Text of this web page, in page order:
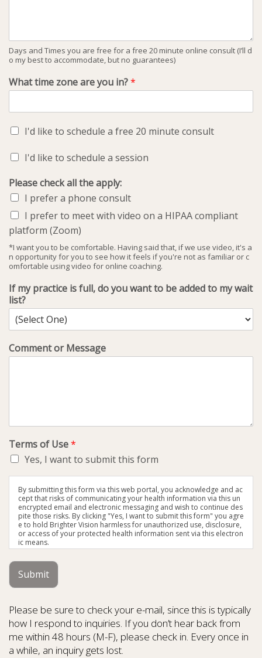
Days and Times you are free for a free 20 minute online consult (I’ll d
o my best to accommodate, but no guarantees)
What time zone are you in?*
I'd like to schedule a free 20 minute consult
I'd like to schedule a session
Please check all the apply:
I prefer a phone consult
I prefer to meet with video on a HIPAA compliant
platform (Zoom)
*I want you to be comfortable. Having said that, if we use video, it's a
n opportunity for you to see how it feels if you're not as familiar or c
omfortable using video for online coaching.
If my practice is full, do you want to be added to my wait
list?
Comment or Message
Terms of Use*
Yes, I want to submit this form
By submitting this form via this web portal, you acknowledge and ac
cept that risks of communicating your health information via this un
encrypted email and electronic messaging and wish to continue des
pite those risks. By clicking "Yes, I want to submit this form" you agre
e to hold Brighter Vision harmless for unauthorized use, disclosure,
or access of your protected health information sent via this electron
ic means.
Submit
Please be sure to check your e-mail, since this is typically
how I respond to inquiries. If you don’t hear back from
me within 48 hours (M-F), please check in. Every once in
a while, an inquiry gets lost.